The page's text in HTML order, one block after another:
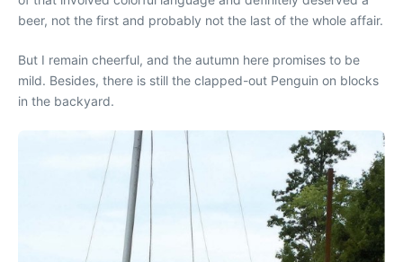
beer, not the first and probably not the last of the whole affair.
But I remain cheerful, and the autumn here promises to be
mild. Besides, there is still the clapped-out Penguin on blocks
in the backyard.